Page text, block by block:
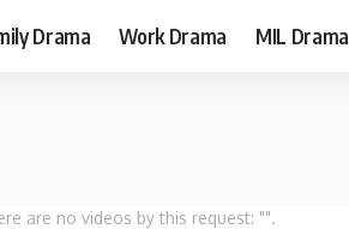
Drama Work Drama MIL Drama
are no videos by this request: "".